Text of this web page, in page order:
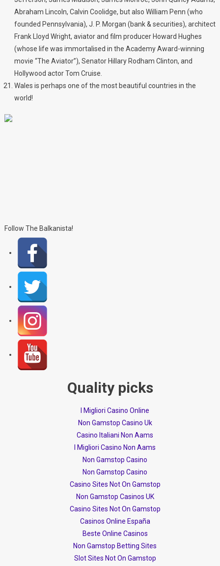
Abraham Lincoln, Calvin Coolidge, but also William Penn (who
founded Pennsylvania), J. P. Morgan (bank & securities), architect
Frank Lloyd Wright, aviator and film producer Howard Hughes
(whose life was immortalised in the Academy Award-winning
movie “The Aviator”), Senator Hillary Rodham Clinton, and
Hollywood actor Tom Cruise.
Wales is perhaps one of the most beautiful countries in the
world!
Follow The Balkanista!
Quality picks
I Migliori Casino Online
Non Gamstop Casino Uk
Casino Italiani Non Aams
I Migliori Casino Non Aams
Non Gamstop Casino
Non Gamstop Casino
Casino Sites Not On Gamstop
Non Gamstop Casinos UK
Casino Sites Not On Gamstop
Casinos Online España
Beste Online Casinos
Non Gamstop Betting Sites
Slot Sites Not On Gamstop